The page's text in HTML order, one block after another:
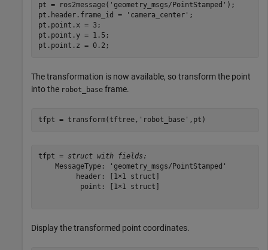
pt = ros2message( 'geometry_msgs/PointStamped' );
pt.header.frame_id =
'camera_center' ;
pt.point.x = 3;
pt.point.y = 1.5;
pt.point.z = 0.2;
The transformation is now available, so transform the point
into the robot_base frame.
tfpt = transform(tftree, 'robot_base' ,pt)
tfpt = struct with fields:
    MessageType: 'geometry_msgs/PointStamped'
         header: [1×1 struct]
          point: [1×1 struct]
Display the transformed point coordinates.